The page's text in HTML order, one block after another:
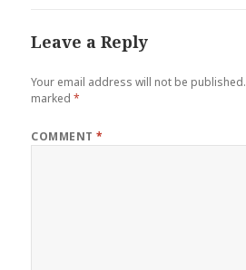
Leave a Reply
Your email address will not be published.
marked*
COMMENT*